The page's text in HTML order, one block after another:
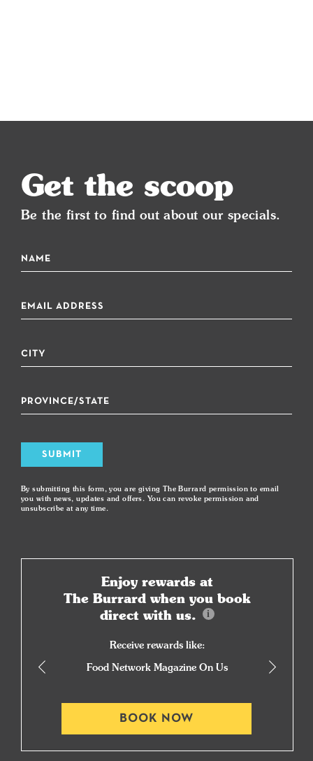
Get the scoop
Be the first to find out about our specials.
SUBMIT
By submitting this form, you are giving The Burrard permission to email
you with news, updates and offers. You can revoke permission and
unsubscribe at any time.
Enjoy rewards at
The Burrard when you book
direct with us.
Receive rewards like:
Food Network Magazine On Us
BOOK NOW